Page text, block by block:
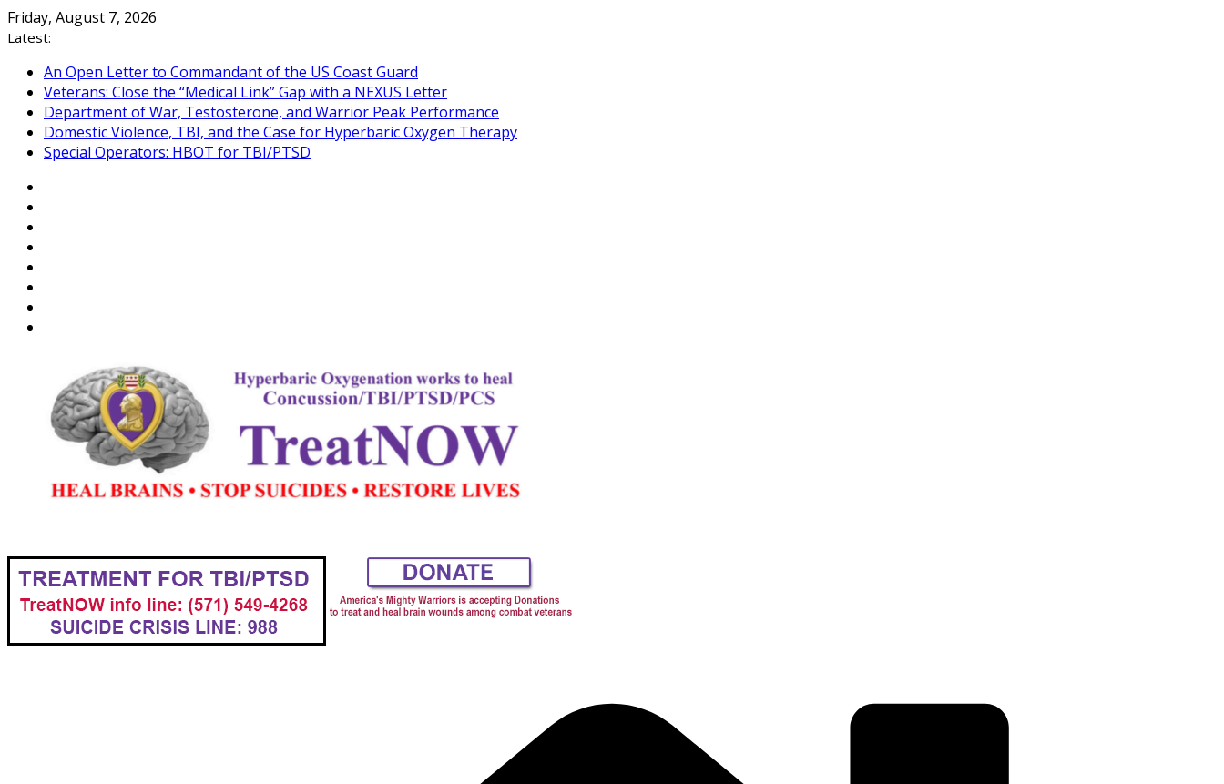
Skip
to
Friday, August 7, 2026
Latest:
An Open Letter to Commandant of the US Coast Guard
Veterans: Close the “Medical Link” Gap with a NEXUS Letter
Department of War, Testosterone, and Warrior Peak Performance
Domestic Violence, TBI, and the Case for Hyperbaric Oxygen Therapy
Special Operators: HBOT for TBI/PTSD